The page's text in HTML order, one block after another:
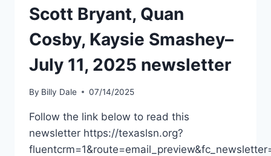
Scott Bryant, Quan
Cosby, Kaysie Smashey–
July 11, 2025 newsletter
By Billy Dale 07/14/2025
Follow the link below to read this
newsletter https://texaslsn.org?